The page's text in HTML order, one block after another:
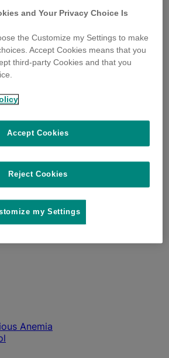
Anemia
and Your Privacy Choice Is
the Customize my Settings to make
Accept Cookies means that you
third-party Cookies and that you
Reject Cookies
Accept Cookies
my Settings